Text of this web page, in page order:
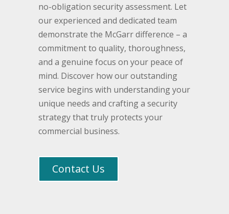
no-obligation security assessment. Let
our experienced and dedicated team
demonstrate the McGarr difference – a
commitment to quality, thoroughness,
and a genuine focus on your peace of
mind. Discover how our outstanding
service begins with understanding your
unique needs and crafting a security
strategy that truly protects your
commercial business.
Contact Us